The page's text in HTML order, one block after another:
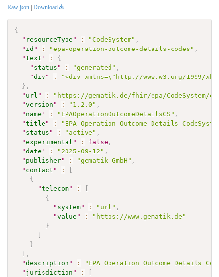
Raw json | Download
{
" resourceType " : "CodeSystem" ,
" id " : "epa-operation-outcome-details-codes" ,
"text " :
{
" status " : "generated" ,
"div " :
"<div xmlns=\"http://www.w3.org/1999/
} ,
" url " :
"https://gematik.de/fhir/epa/CodeSystem/
"version " : "1.2.0" ,
" name " : "EPAOperationOutcomeDetailsCS" ,
"title " :
"EPA Operation Outcome Details
" status " : "active" ,
"experimental " : false ,
"date " : "2025-09-12" ,
" publisher" : "gematik GmbH" ,
" contact " :
{
"telecom" :
{
" system" : "url" ,
"value " :
"https://www.gematik.de"
}
}
,
"description " :
"EPA Operation Outcome Details
" jurisdiction " :